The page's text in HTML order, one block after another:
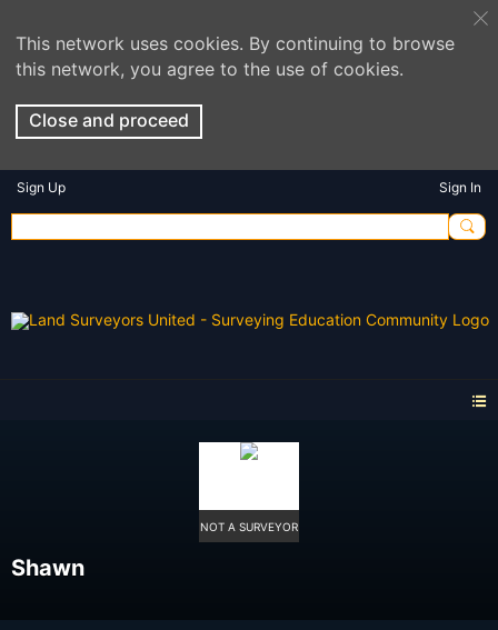
This network uses cookies. By continuing to browse
this network, you agree to the use of cookies.
Close and proceed
Sign Up Sign In
NOT A SURVEYOR
Shawn